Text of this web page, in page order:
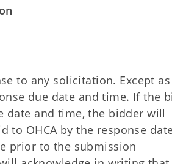
to any solicitation. Except as
due date and time. If the
date and time, the bidder will
OHCA by the response
prior to the submission